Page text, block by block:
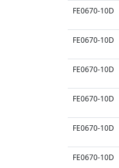
FE0670-10D
FE0670-10D
FE0670-10D
FE0670-10D
FE0670-10D
FE0670-10D